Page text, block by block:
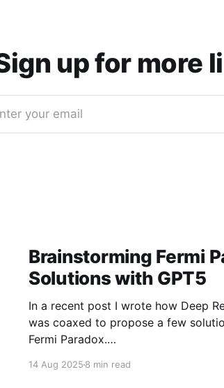
up for more
your email
Brainstorming Fermi
Solutions with GPT5
In a recent post I wrote how Deep
was coaxed to propose a few
Fermi Paradox.
fermi-paradox-solutions-using-
14 Aug 20258 min read